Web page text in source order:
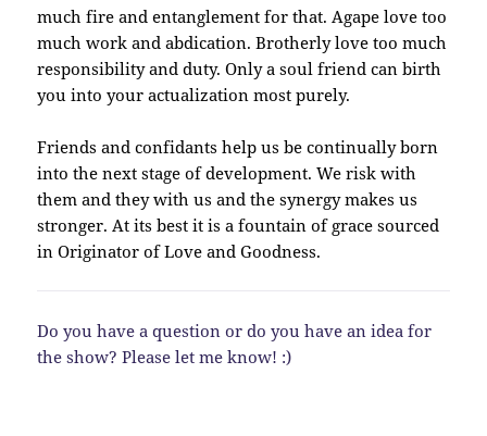
much fire and entanglement for that. Agape love too
much work and abdication. Brotherly love too much
responsibility and duty. Only a soul friend can birth
you into your actualization most purely.
Friends and confidants help us be continually born
into the next stage of development. We risk with
them and they with us and the synergy makes us
stronger. At its best it is a fountain of grace sourced
in Originator of Love and Goodness.
Do you have a question or do you have an idea for
the show? Please let me know! :)